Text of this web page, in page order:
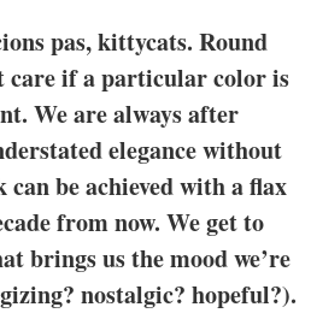
pas, kittycats. Round
care if a particular color is
We are always after
elegance without
can be achieved with a flax
from now. We get to
brings us the mood we’re
nostalgic? hopeful?).